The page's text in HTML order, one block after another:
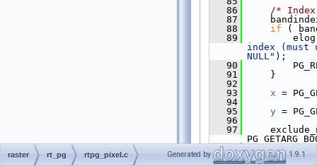
   86
/*
   87
bandindex =
   88
if (
   89
index (must
NULL" );
   90
   91
}
   92
   93
x =
   94
   95
y =
   96
   97
   98
   99
raster rt_pg rtpg_pixel.c Generated by 1.9.1